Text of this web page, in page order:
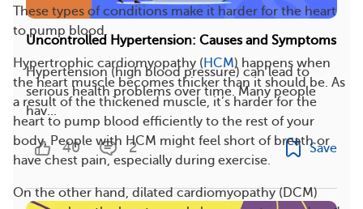
These types of conditions make it harder for the heart
to pump blood.
Hypertrophic cardiomyopathy (HCM) happens when
the heart muscle becomes thicker than it should be. As
a result of the thickened muscle, it’s harder for the
heart to pump blood efficiently to the rest of your
body. People with HCM might feel short of breath or
have chest pain, especially during exercise.
On the other hand, dilated cardiomyopathy (DCM)
Uncontrolled Hypertension: Causes and Symptoms
Hypertension (high blood pressure) can lead to
serious health problems over time. Many people
hav...
40 2 Save